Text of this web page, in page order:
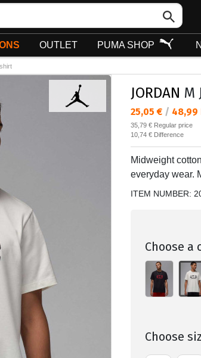
OUTLET PUMA SHOP
JORDAN M
Текуща цена:
25,05 € / 48,99
Regular price:
35,79 € Regular price
Спестявате:
10,74 € Difference
Midweight
everyday wear.
ITEM NUMBER:
Choose a
Choose